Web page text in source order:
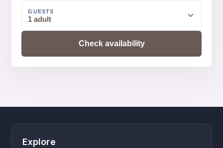
GUESTS
1 adult
Check availability
Explore